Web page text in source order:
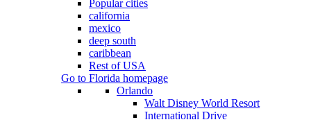
Popular cities
california
mexico
deep south
caribbean
Rest of USA
Go to Florida homepage
Orlando
Walt Disney World Resort
International Drive